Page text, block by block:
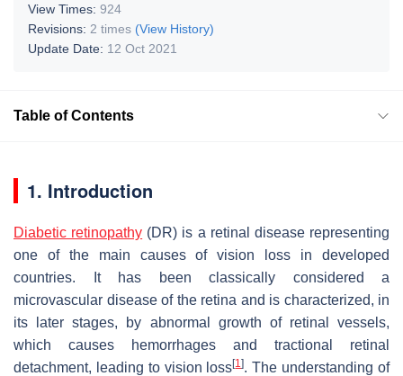
View Times: 924
Revisions: 2 times (View History)
Update Date: 12 Oct 2021
Table of Contents
1. Introduction
Diabetic retinopathy (DR) is a retinal disease representing
one of the main causes of vision loss in developed
countries. It has been classically considered a
microvascular disease of the retina and is characterized, in
its later stages, by abnormal growth of retinal vessels,
which causes hemorrhages and tractional retinal
detachment, leading to vision loss[1]. The understanding of